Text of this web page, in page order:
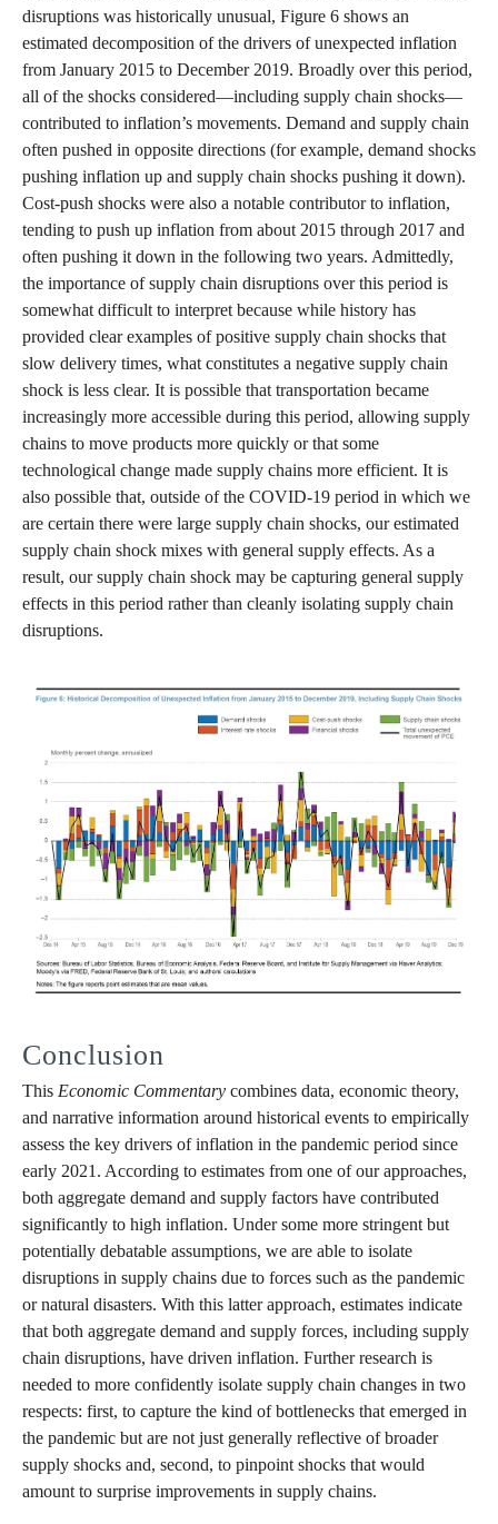
disruptions was historically unusual, Figure 6 shows an
estimated decomposition of the drivers of unexpected inflation
from January 2015 to December 2019. Broadly over this period,
all of the shocks considered—including supply chain shocks—
contributed to inflation’s movements. Demand and supply chain
often pushed in opposite directions (for example, demand shocks
pushing inflation up and supply chain shocks pushing it down).
Cost-push shocks were also a notable contributor to inflation,
tending to push up inflation from about 2015 through 2017 and
often pushing it down in the following two years. Admittedly,
the importance of supply chain disruptions over this period is
somewhat difficult to interpret because while history has
provided clear examples of positive supply chain shocks that
slow delivery times, what constitutes a negative supply chain
shock is less clear. It is possible that transportation became
increasingly more accessible during this period, allowing supply
chains to move products more quickly or that some
technological change made supply chains more efficient. It is
also possible that, outside of the COVID-19 period in which we
are certain there were large supply chain shocks, our estimated
supply chain shock mixes with general supply effects. As a
result, our supply chain shock may be capturing general supply
effects in this period rather than cleanly isolating supply chain
disruptions.
Conclusion
This Economic Commentary combines data, economic theory,
and narrative information around historical events to empirically
assess the key drivers of inflation in the pandemic period since
early 2021. According to estimates from one of our approaches,
both aggregate demand and supply factors have contributed
significantly to high inflation. Under some more stringent but
potentially debatable assumptions, we are able to isolate
disruptions in supply chains due to forces such as the pandemic
or natural disasters. With this latter approach, estimates indicate
that both aggregate demand and supply forces, including supply
chain disruptions, have driven inflation. Further research is
needed to more confidently isolate supply chain changes in two
respects: first, to capture the kind of bottlenecks that emerged in
the pandemic but are not just generally reflective of broader
supply shocks and, second, to pinpoint shocks that would
amount to surprise improvements in supply chains.